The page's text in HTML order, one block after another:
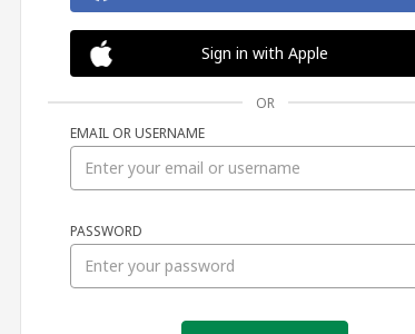
Sign in with Apple
OR
EMAIL OR USERNAME
PASSWORD